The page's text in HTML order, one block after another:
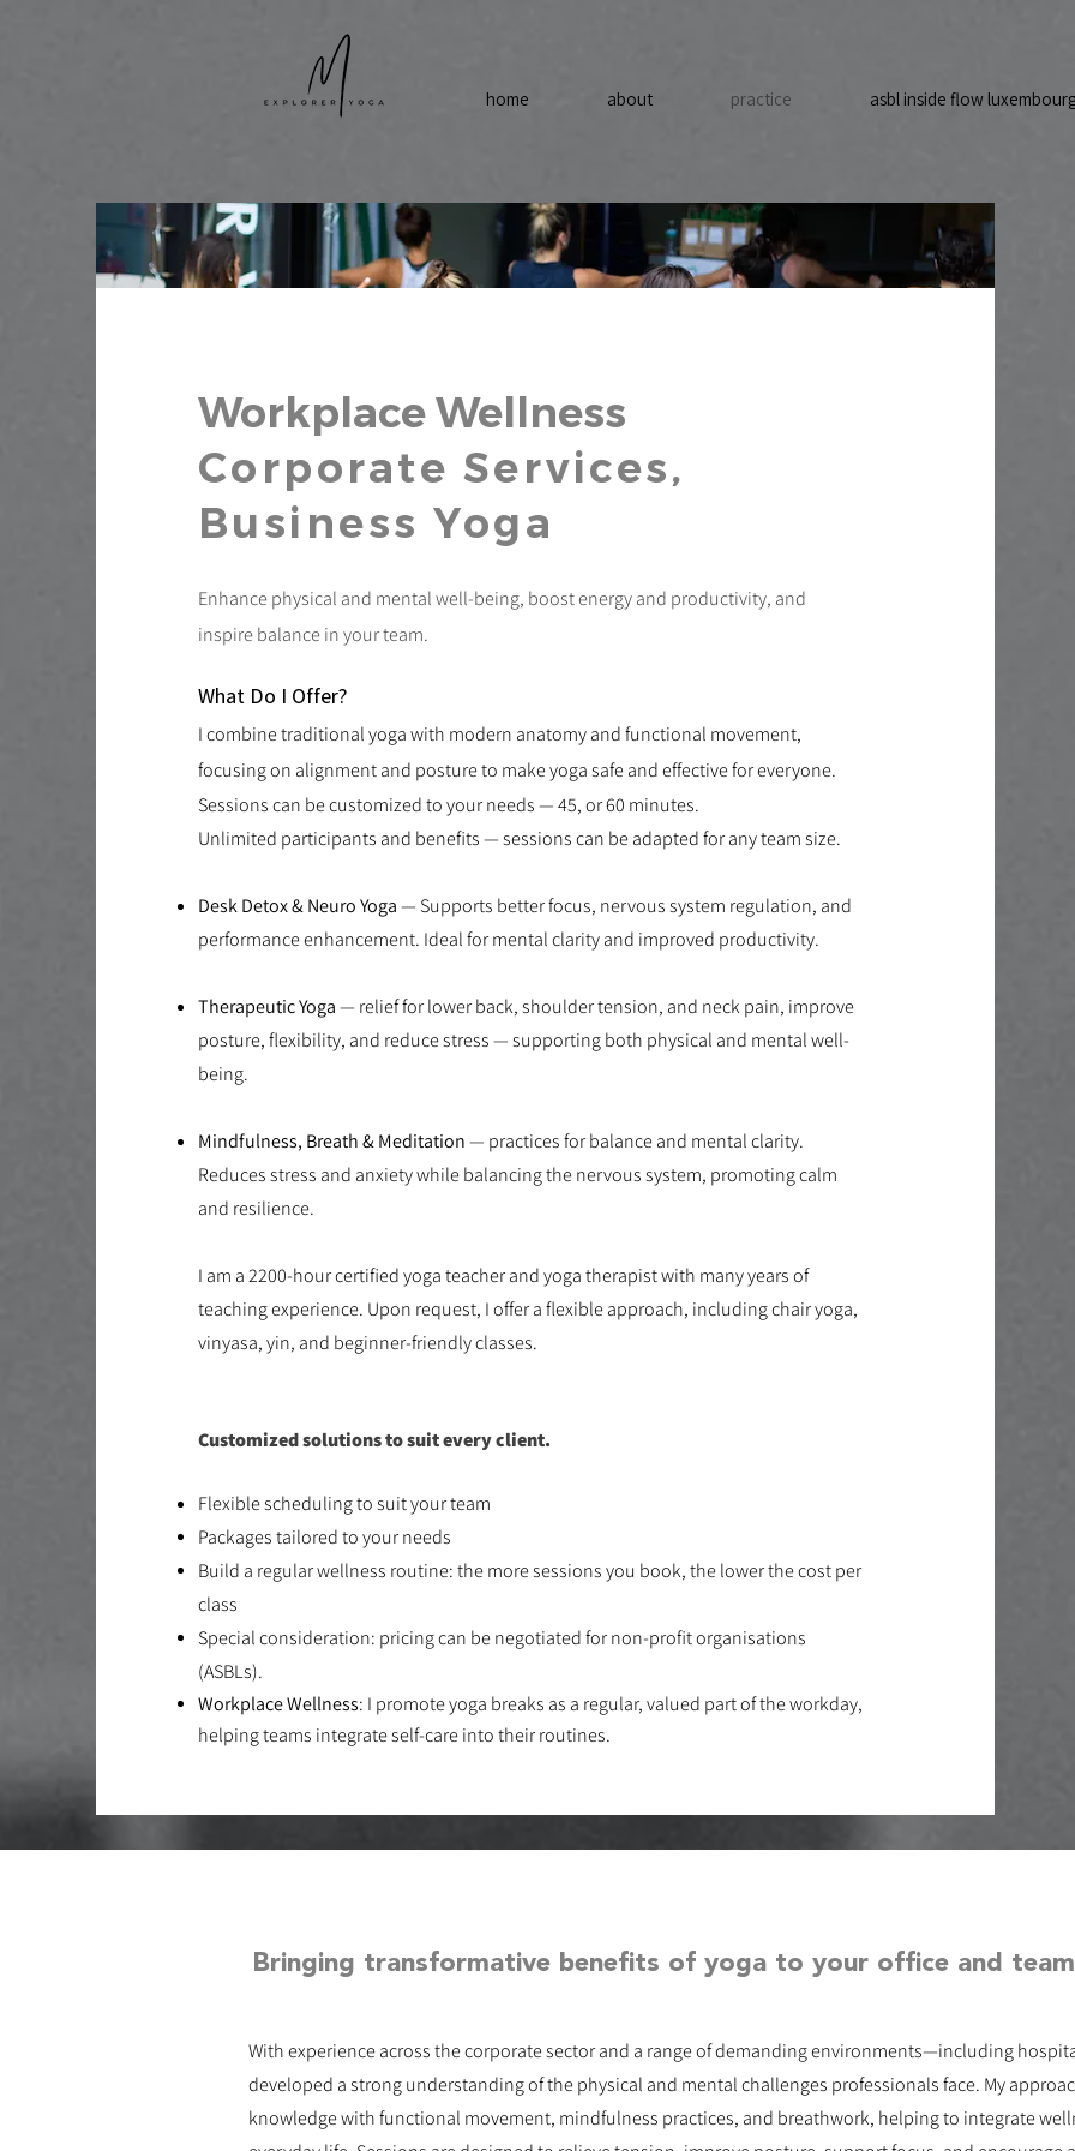
home about practice asbl inside flow
Workplace Wellness
Corporate Services,
Business Yoga
​Enhance physical and mental well-being, boost energy and productivity, and
inspire balance in your team.
What Do I Offer?
I combine traditional yoga with modern anatomy and functional movement,
focusing on alignment and posture to make yoga safe and effective for everyone.
Sessions can be customized to your needs — 45, or 60 minutes.
Unlimited participants and benefits — sessions can be adapted for any team size.
Desk Detox & Neuro Yoga— Supports better focus, nervous system regulation, and
performance enhancement. Ideal for mental clarity and improved productivity.
Therapeutic Yoga— relief for lower back, shoulder tension, and neck pain, improve
posture, flexibility, and reduce stress — supporting both physical and mental well-
being.
Mindfulness, Breath & Meditation— practices for balance and mental clarity.
Reduces stress and anxiety while balancing the nervous system, promoting calm
and resilience.
​I am a 2200-hour certified yoga teacher and yoga therapist with many years of
teaching experience. Upon request, I offer a flexible approach, including chair yoga,
vinyasa, yin, and beginner-friendly classes.
Customized solutions to suit every client.
Flexible scheduling to suit your team​
Packages tailored to your needs​
Build a regular wellness routine: the more sessions you book, the lower the cost per
class​
Special consideration: pricing can be negotiated for non-profit organisations
(ASBLs)​.
Workplace Wellness​​: I promote yoga breaks as a regular, valued part of the workday,
helping teams integrate self-care into their routines.
Bringing transformative benefits of yoga to your office and
With experience across the corporate sector and a range of demanding environments—including
developed a strong understanding of the physical and mental challenges professionals face. My
knowledge with functional movement, mindfulness practices, and breathwork, helping to integrate